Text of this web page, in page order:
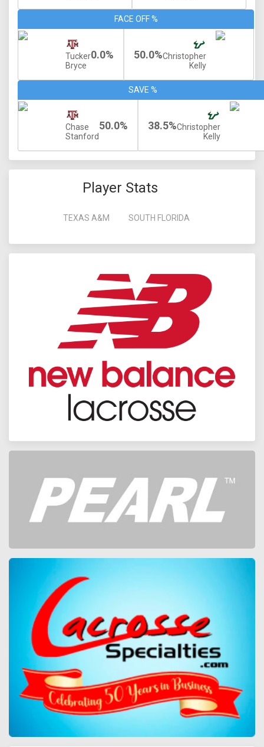
FACE OFF %
Tucker
Bryce
0.0% 50.0%Christopher
Kelly
SAVE %
Chase
Stanford
50.0% 38.5%Christopher
Kelly
Player Stats
TEXAS A&M SOUTH FLORIDA